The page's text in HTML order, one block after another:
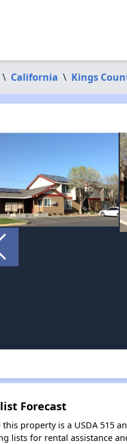
\ California \ Kings
Forecast
this property is a USDA 515
lists for rental assistance